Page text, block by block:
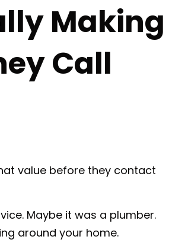
Making
Call
value before they contact
Maybe it was a plumber.
around your home.